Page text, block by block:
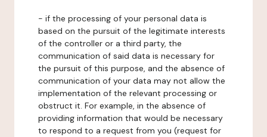
- if the processing of your personal data is
based on the pursuit of the legitimate interests
of the controller or a third party, the
communication of said data is necessary for
the pursuit of this purpose, and the absence of
communication of your data may not allow the
implementation of the relevant processing or
obstruct it. For example, in the absence of
providing information that would be necessary
to respond to a request from you (request for